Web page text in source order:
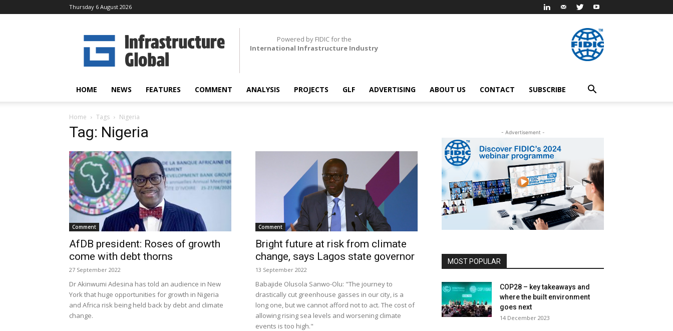
Thursday 6 August 2026
Global
Powered by FIDIC for the
International Infrastructure Industry
HOME NEWS FEATURES COMMENT ANALYSIS PROJECTS GLF ADVERTISING ABOUT US CONTACT SUBSCRIBE
Home Tags Nigeria
Tag: Nigeria
Comment
AfDB president: Roses of growth
come with debt thorns
27 September 2022
Dr Akinwumi Adesina has told an audience in New
York that huge opportunities for growth in Nigeria
and Africa risk being held back by debt and climate
change.
Comment
Bright future at risk from climate
change, says Lagos state governor
13 September 2022
Babajide Olusola Sanwo-Olu: "The journey to
drastically cut greenhouse gasses in our city, is a
long one, but we cannot afford not to act. The cost of
allowing rising sea levels and worsening climate
events is too high."
- Advertisement -
MOST POPULAR
COP28 – key takeaways and
where the built environment
goes next
14 December 2023